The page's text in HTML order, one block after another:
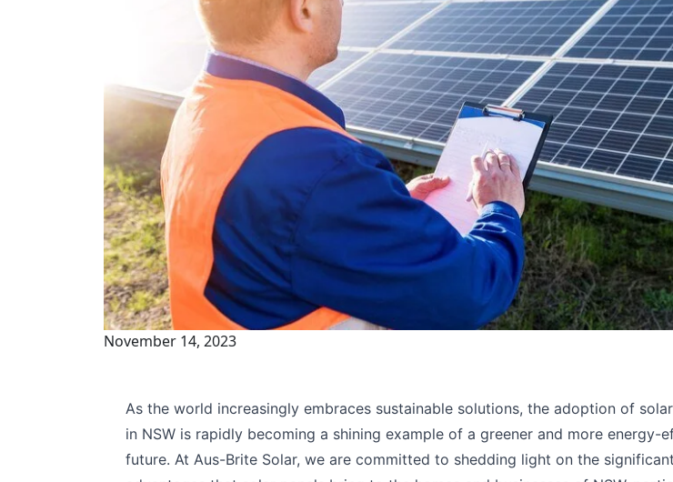
November 14, 2023
As the world increasingly embraces sustainable solutions, the adoption of
in NSW is rapidly becoming a shining example of a greener and more energy-
future. At Aus-Brite Solar, we are committed to shedding light on the significant